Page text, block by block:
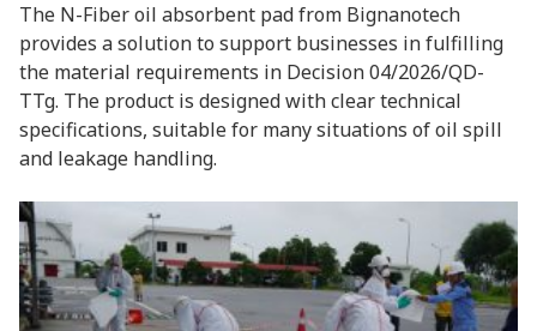
The N-Fiber oil absorbent pad from Bignanotech
provides a solution to support businesses in fulfilling
the material requirements in Decision 04/2026/QD-
TTg. The product is designed with clear technical
specifications, suitable for many situations of oil spill
and leakage handling.